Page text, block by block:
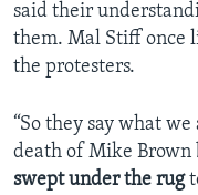
said their
them. Mal Stiff once
the protesters.
“So they say what
death of Mike Brown
swept under the rug